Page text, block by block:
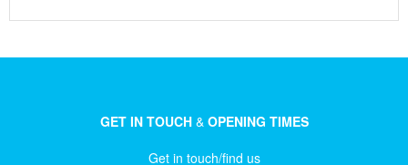
GET IN TOUCH& OPENING TIMES
Get in touch/find us